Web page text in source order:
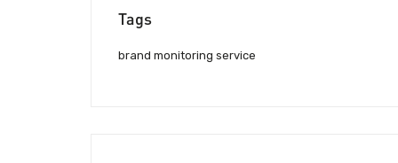
Tags
brand monitoring service